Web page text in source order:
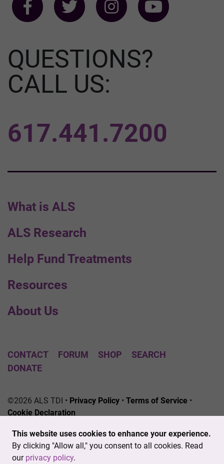
This website uses cookies to enhance your experience.
By clicking "Allow all," you consent to all cookies. Read
our privacy policy.
What is ALS
ALS Research
Help Fund Treatments
Resources
About Us
QUESTIONS?
CALL US:
617.441.7200
CONTACT FORUM SHOP
SEARCH
DONATE
©2026 ALS TDI • Privacy Policy • Terms of Service •
Cookie Declaration
501(c)3 nonprofit. EIN # 04-3462719